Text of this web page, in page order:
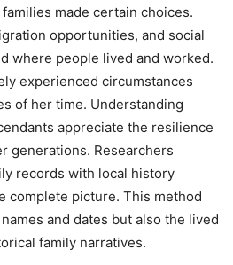
made certain choices.
opportunities, and social
where people lived and worked.
experienced circumstances
of her time. Understanding
appreciate the resilience
generations. Researchers
records with local history
complete picture. This method
and dates but also the lived
family narratives.